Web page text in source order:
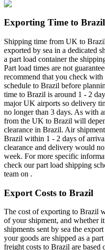
Exporting Time to Brazil
Shipping time from UK to
exported by sea in a dedicated
a part load container the
Part load times are not
recommend that you check
schedule to Brazil before
time to Brazil is around 1 - 2
major UK airports so delivery
no longer than 3 days. As with
from the UK to Brazil will
clearance in Brazil. Air
Brazil within 1 - 2 days of
clearance and delivery would
week. For more specific
check our part load shipping
team on .
Export Costs to Brazil
The cost of exporting to Brazil
of your shipment, and whether
shipments sent by sea the
your goods are shipped as a
freight costs to Brazil are based